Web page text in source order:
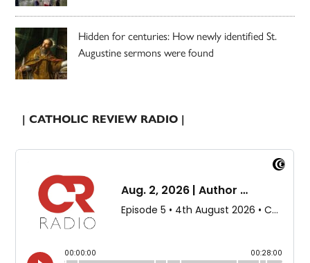
Hidden for centuries: How newly identified St.
Augustine sermons were found
| CATHOLIC REVIEW RADIO |